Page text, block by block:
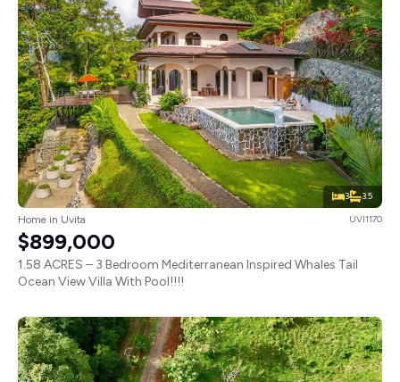
3 3.5
Home in Uvita UVI1170
$899,000
1.58 ACRES – 3 Bedroom Mediterranean Inspired Whales Tail
Ocean View Villa With Pool!!!!